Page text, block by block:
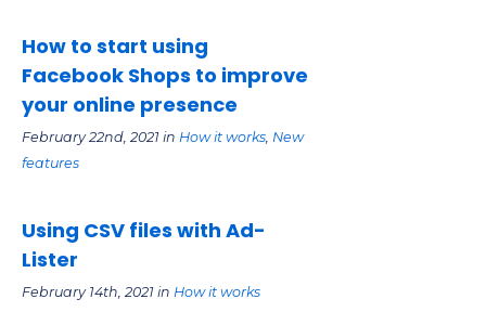
How to start using
Facebook Shops to improve
your online presence
February 22nd, 2021 in How it works New
features
Using CSV files with Ad-
Lister
February 14th, 2021 in How it works